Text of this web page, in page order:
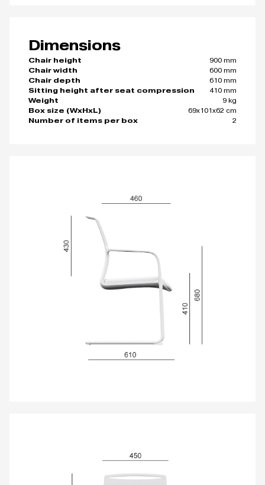
Dimensions
Chair height
900 mm
Chair width
600 mm
Chair depth
610 mm
Sitting height after seat compression
410 mm
Weight
9 kg
Box size (WxHxL)
69x101x62 cm
Number of items per box
2